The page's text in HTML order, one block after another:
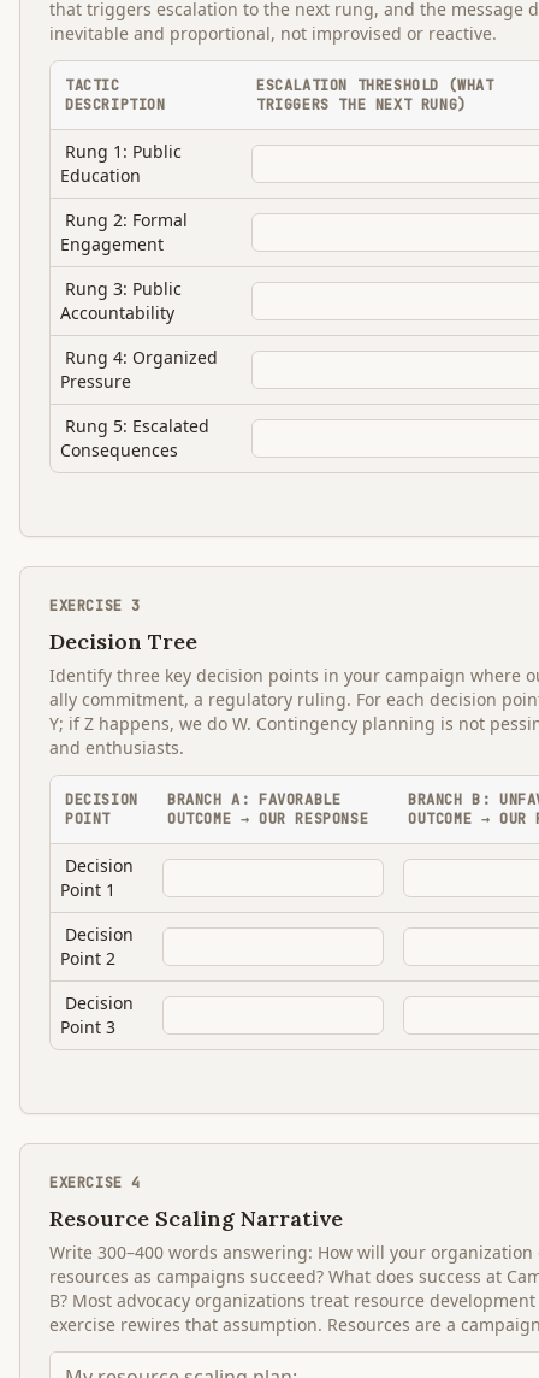
that triggers escalation to the next rung, and the message
inevitable and proportional, not improvised or reactive.
TACTIC
DESCRIPTION
ESCALATION THRESHOLD (WHAT
TRIGGERS THE NEXT RUNG)
Rung 1: Public
Education
Rung 2: Formal
Engagement
Rung 3: Public
Accountability
Rung 4: Organized
Pressure
Rung 5: Escalated
Consequences
EXERCISE3
Decision Tree
Identify three key decision points in your campaign where
ally commitment, a regulatory ruling. For each decision
Y; if Z happens, we do W. Contingency planning is not
and enthusiasts.
DECISION
POINT
BRANCH A: FAVORABLE
OUTCOME → OUR RESPONSE
BRANCH B:
OUTCOME → OUR
Decision
Point 1
Decision
Point 2
Decision
Point 3
EXERCISE4
Resource Scaling Narrative
Write 300–400 words answering: How will your
resources as campaigns succeed? What does success at
B? Most advocacy organizations treat resource
exercise rewires that assumption. Resources are a